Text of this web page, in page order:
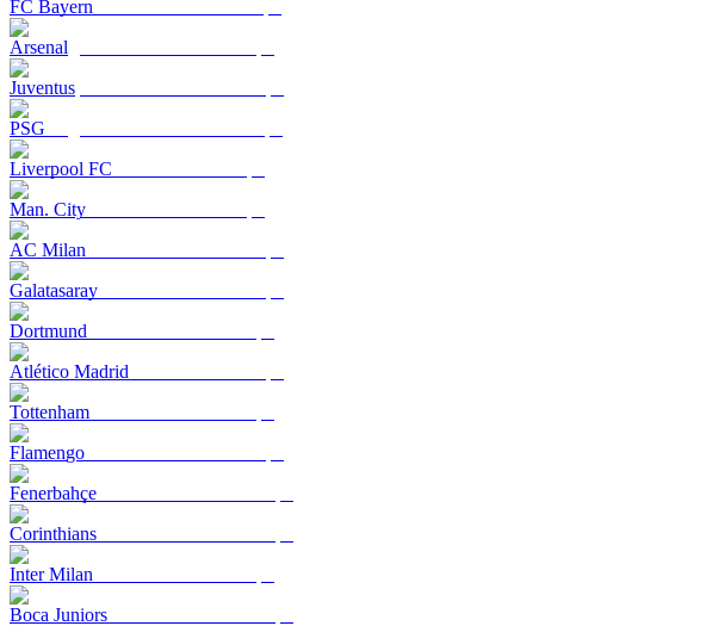
FC Bayern
Arsenal
Juventus
PSG
Liverpool FC
Man. City
AC Milan
Galatasaray
Dortmund
Atlético Madrid
Tottenham
Flamengo
Fenerbahçe
Corinthians
Inter Milan
Boca Juniors